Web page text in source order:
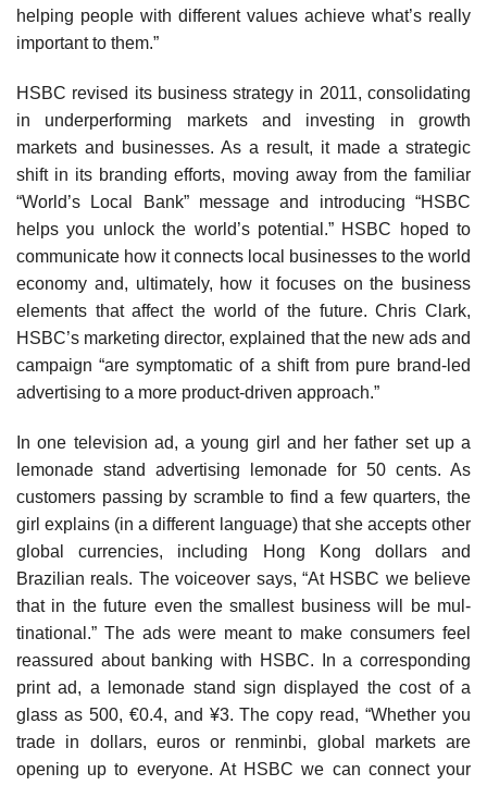
helping people with different values achieve what’s really
important to them.”
HSBC revised its business strategy in 2011, con­solidating
in underperforming markets and investing in growth
markets and businesses. As a result, it made a strategic
shift in its branding efforts, moving away from the familiar
“World’s Local Bank” message and introduc­ing “HSBC
helps you unlock the world’s potential.” HSBC hoped to
communicate how it connects local businesses to the world
economy and, ultimately, how it focuses on the business
elements that affect the world of the future. Chris Clark,
HSBC’s marketing director, explained that the new ads and
campaign “are symptomatic of a shift from pure brand-led
advertising to a more product-driven approach.”
In one television ad, a young girl and her father set up a
lemonade stand advertising lemonade for 50 cents. As
customers passing by scramble to find a few quarters, the
girl explains (in a different language) that she accepts other
global currencies, including Hong Kong dollars and
Brazilian reals. The voiceover says, “At HSBC we believe
that in the future even the smallest business will be mul­
tinational.” The ads were meant to make consumers feel
reassured about banking with HSBC. In a corresponding
print ad, a lemonade stand sign displayed the cost of a
glass as 500, €0.4, and ¥3. The copy read, “Whether you
trade in dollars, euros or renminbi, global markets are
opening up to everyone. At HSBC we can connect your